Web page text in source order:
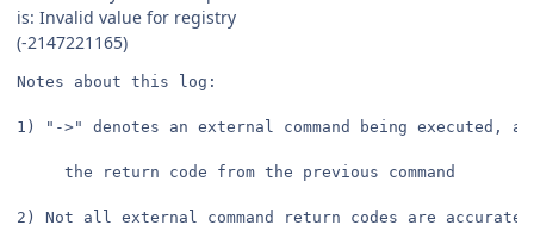
is: Invalid value for registry
(-2147221165)
Notes about this log:
1) "->" denotes an external command being executed,
     the return code from the previous command
2) Not all external command return codes are